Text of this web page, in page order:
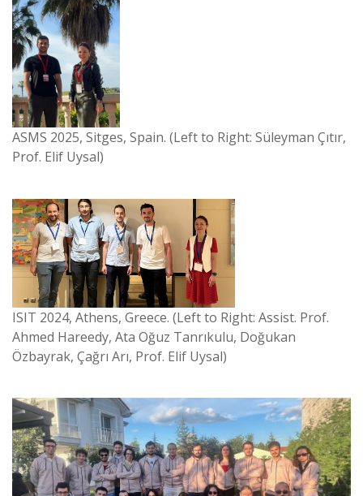
ASMS 2025, Sitges, Spain. (Left to Right: Süleyman Çıtır,
Prof. Elif Uysal)
ISIT 2024, Athens, Greece. (Left to Right: Assist. Prof.
Ahmed Hareedy, Ata Oğuz Tanrıkulu, Doğukan
Özbayrak, Çağrı Arı, Prof. Elif Uysal)